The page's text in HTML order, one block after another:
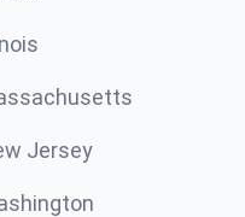
Jersey